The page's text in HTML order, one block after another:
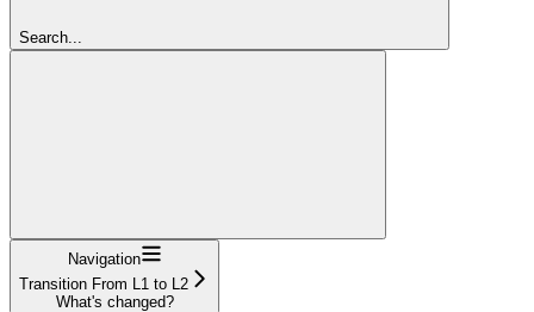
Search...
Navigation
Transition From L1 to L2
What's changed?